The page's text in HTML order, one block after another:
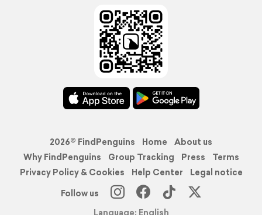
2026© FindPenguins Home
About us
Why FindPenguins
Group Tracking Press
Terms
Privacy Policy & Cookies
Help Center
Legal notice
Follow us